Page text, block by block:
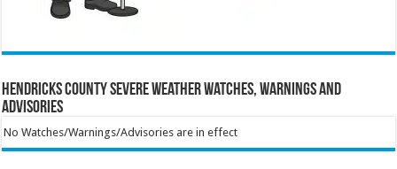
Hendricks County Severe Weather Watches, Warnings and
Advisories
No Watches/Warnings/Advisories are in effect